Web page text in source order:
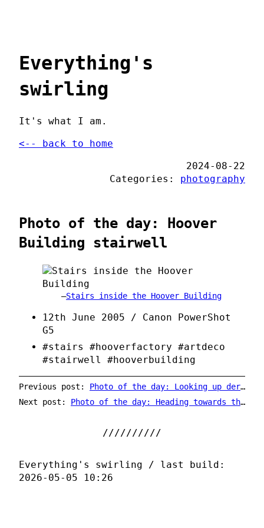
Everything's
swirling
It's what I am.
<-- back to home
2024-08-22
Categories: photography
Photo of the day: Hoover
Building stairwell
Stairs inside the Hoover Building
12th June 2005 / Canon PowerShot
G5
#stairs #hooverfactory #artdeco
#stairwell #hooverbuilding
Previous post: Photo of the day: Looking up derelict Hanwell
Next post: Photo of the day: Heading towards the Schwebebahn
Everything's swirling / last build:
2026-05-05 10:26